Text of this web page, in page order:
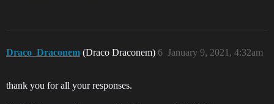
Draco_Draconem (Draco Draconem) January 9, 2021, 4:32am
6
thank you for all your responses.